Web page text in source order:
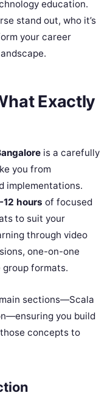
education.
stand out, who it’s
your career
Exactly
is a carefully
you from
implementations.
12 hours of focused
to suit your
through video
one-on-one
formats.
sections—Scala
you build
concepts to